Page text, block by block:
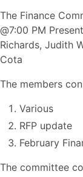
The Finance
@7:00 PM
Richards, Judith
Cota
The members
Various
RFP update
February
The committee